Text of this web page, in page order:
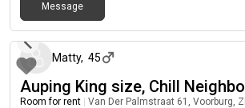
Message
Matty, 45
Auping King size, Chill
Room for rent Van Der Palmstraat 61, Voorburg,